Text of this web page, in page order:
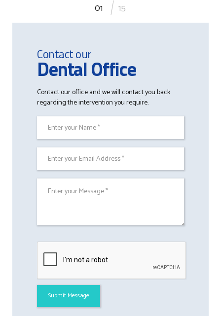
1 15
Contact our
Dental Office
Contact our office and we will contact you back
regarding the intervention you require.